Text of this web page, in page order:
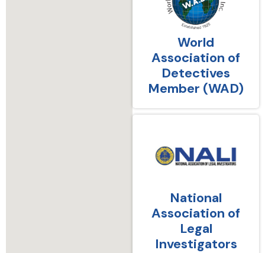
World
Association of
Detectives
Member (WAD)
National
Association of
Legal
Investigators